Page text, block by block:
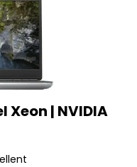
Xeon | NVIDIA